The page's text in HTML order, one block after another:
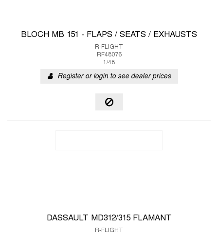
BLOCH MB 151 - FLAPS / SEATS / EXHAUSTS
R-FLIGHT
RF48076
1/48
Register or login to see dealer prices
DASSAULT MD312/315 FLAMANT
R-FLIGHT